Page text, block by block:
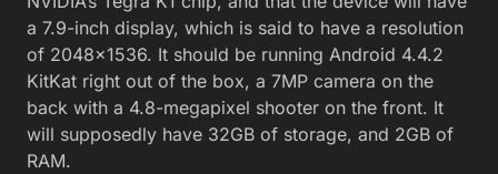
a 7.9-inch display, which is said to have a resolution
of 2048×1536. It should be running Android 4.4.2
KitKat right out of the box, a 7MP camera on the
back with a 4.8-megapixel shooter on the front. It
will supposedly have 32GB of storage, and 2GB of
RAM.